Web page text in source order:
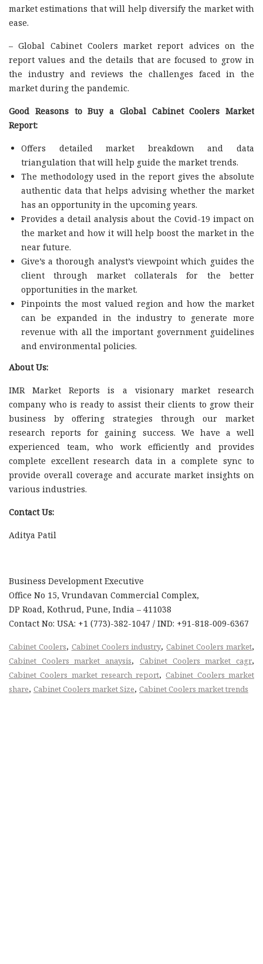
market estimations that will help diversify the market with
ease.
– Global Cabinet Coolers market report advices on the
report values and the details that are focused to grow in
the industry and reviews the challenges faced in the
market during the pandemic.
Good Reasons to Buy a Global Cabinet Coolers Market
Report:
Offers detailed market breakdown and data
triangulation that will help guide the market trends.
The methodology used in the report gives the absolute
authentic data that helps advising whether the market
has an opportunity in the upcoming years.
Provides a detail analysis about the Covid-19 impact on
the market and how it will help boost the market in the
near future.
Give’s a thorough analyst’s viewpoint which guides the
client through market collaterals for the better
opportunities in the market.
Pinpoints the most valued region and how the market
can be expanded in the industry to generate more
revenue with all the important government guidelines
and environmental policies.
About Us:
IMR Market Reports is a visionary market research
company who is ready to assist their clients to grow their
business by offering strategies through our market
research reports for gaining success. We have a well
experienced team, who work efficiently and provides
complete excellent research data in a complete sync to
provide overall coverage and accurate market insights on
various industries.
Contact Us:
Aditya Patil
Business Development Executive
Office No 15, Vrundavan Commercial Complex,
DP Road, Kothrud, Pune, India – 411038
Contact No: USA: +1 (773)-382-1047 / IND: +91-818-009-6367
Cabinet Coolers, Cabinet Coolers industry,Cabinet Coolers market,
Cabinet Coolers market anaysis, Cabinet Coolers market cagr,
Cabinet Coolers market research report,Cabinet Coolers market
share, Cabinet Coolers market Size, Cabinet Coolers market trends